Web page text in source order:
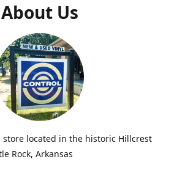
About Us
located in the historic Hillcrest
Rock, Arkansas